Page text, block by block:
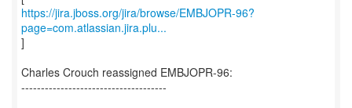
https://jira.jboss.org/jira/browse/EMBJOPR-96?
page=com.atlassian.jira.plu...
]
Charles Crouch reassigned EMBJOPR-96:
-------------------------------------